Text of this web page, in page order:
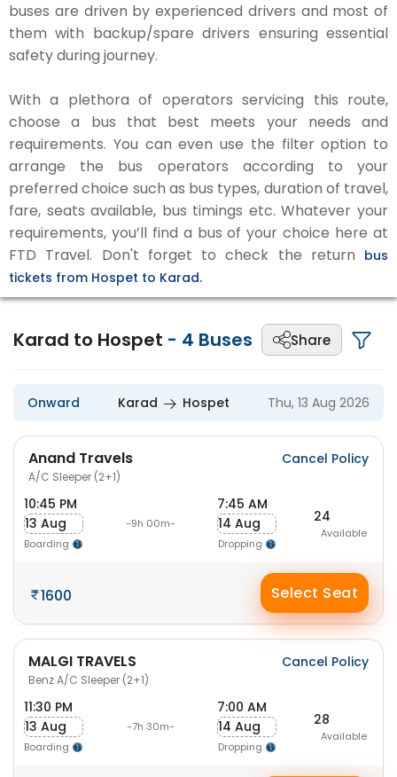
buses are driven by experienced drivers and most of
them with backup/spare drivers ensuring essential
safety during journey.
With a plethora of operators servicing this route,
choose a bus that best meets your needs and
requirements. You can even use the filter option to
arrange the bus operators according to your
preferred choice such as bus types, duration of travel,
fare, seats available, bus timings etc. Whatever your
requirements, you’ll find a bus of your choice here at
FTD Travel. Don't forget to check the return bus
tickets from Hospet to Karad.
Karad to Hospet - 4 Buses Share
Onward Karad Hospet Thu, 13 Aug 2026
Anand Travels
A/C Sleeper (2+1)
Cancel Policy
10:45 PM
13 Aug
Boarding
-9h 00m-
7:45 AM
14 Aug
Dropping
24
Available
1600 Select Seat
MALGI TRAVELS
Benz A/C Sleeper (2+1)
Cancel Policy
11:30 PM
13 Aug
Boarding
-7h 30m-
7:00 AM
14 Aug
Dropping
28
Available